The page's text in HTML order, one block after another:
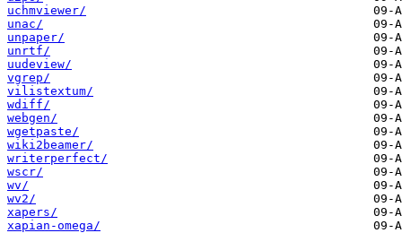
uchmviewer/
unac/
unpaper/
unrtf/
uudeview/
vgrep/
vilistextum/
wdiff/
webgen/
wgetpaste/
wiki2beamer/
writerperfect/
wscr/
wv/
wv2/
xapers/
xapian-omega/